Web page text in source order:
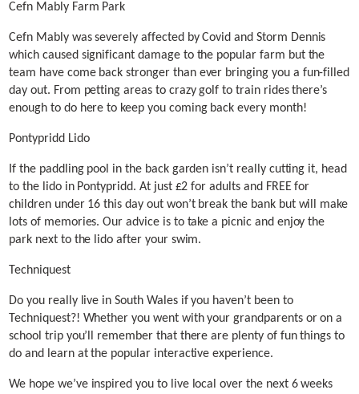
Cefn Mably Farm Park
Cefn Mably was severely affected by Covid and Storm Dennis
which caused significant damage to the popular farm but the
team have come back stronger than ever bringing you a fun-filled
day out. From petting areas to crazy golf to train rides there’s
enough to do here to keep you coming back every month!
Pontypridd Lido
If the paddling pool in the back garden isn’t really cutting it, head
to the lido in Pontypridd. At just £2 for adults and FREE for
children under 16 this day out won’t break the bank but will make
lots of memories. Our advice is to take a picnic and enjoy the
park next to the lido after your swim.
Techniquest
Do you really live in South Wales if you haven’t been to
Techniquest?! Whether you went with your grandparents or on a
school trip you’ll remember that there are plenty of fun things to
do and learn at the popular interactive experience.
We hope we’ve inspired you to live local over the next 6 weeks